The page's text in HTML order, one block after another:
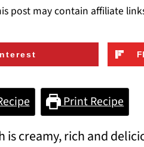
post may contain affiliate
Print Recipe
creamy, rich and